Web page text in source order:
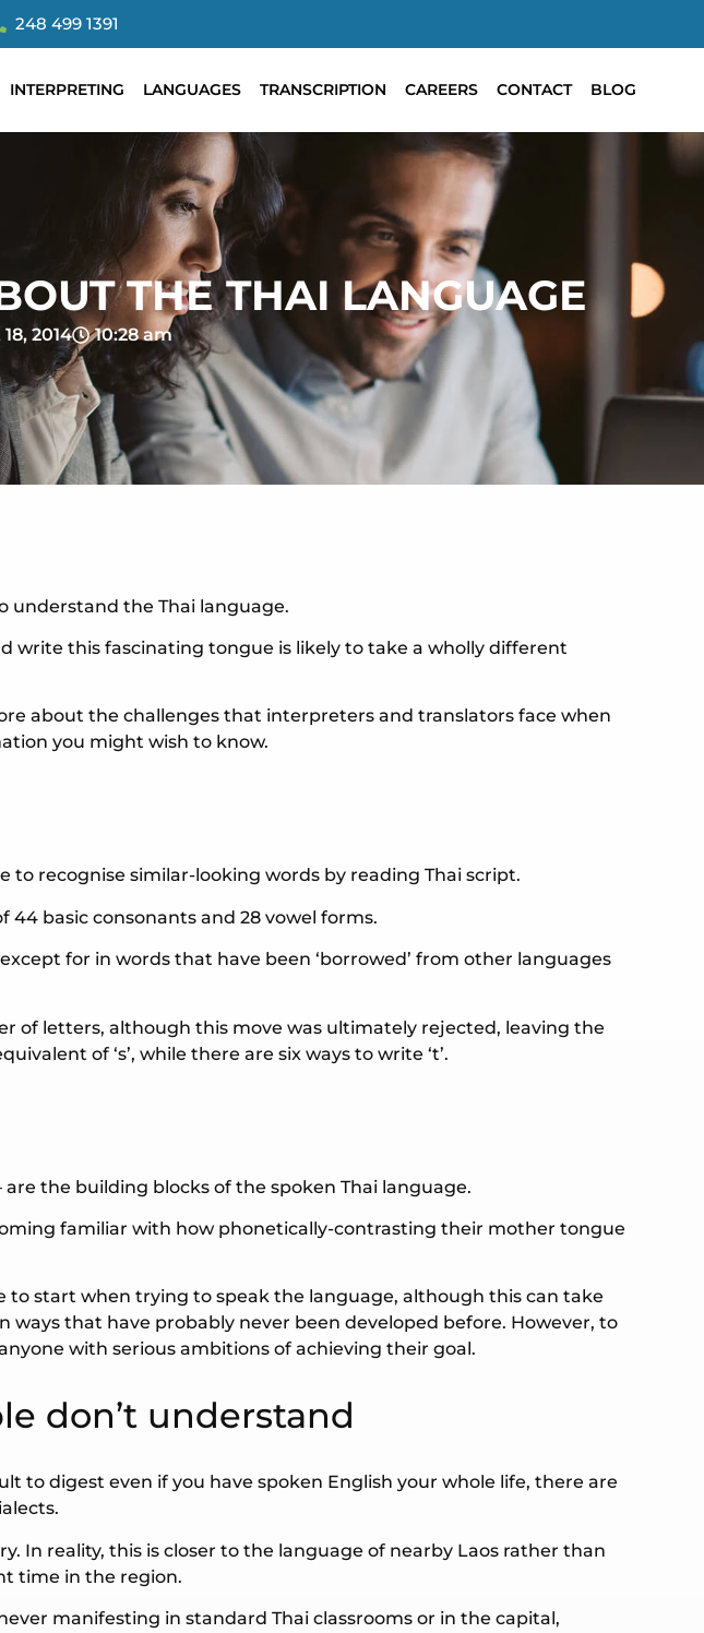
248 499 1391
INTERPRETING LANGUAGES TRANSCRIPTION CAREERS CONTACT BLOG
THE THAI LANGUAGE
2014 10:28 am
understand the Thai language.
write this fascinating tongue is likely to take a wholly different
about the challenges that interpreters and translators face when
you might wish to know.
to recognise similar-looking words by reading Thai script.
basic consonants and 28 vowel forms.
for in words that have been ‘borrowed’ from other languages
of letters, although this move was ultimately rejected, leaving the
of ‘s’, while there are six ways to write ‘t’.
the building blocks of the spoken Thai language.
familiar with how phonetically-contrasting their mother tongue
to start when trying to speak the language, although this can take
that have probably never been developed before. However, to
with serious ambitions of achieving their goal.
don’t understand
digest even if you have spoken English your whole life, there are
In reality, this is closer to the language of nearby Laos rather than
time in the region.
manifesting in standard Thai classrooms or in the capital,